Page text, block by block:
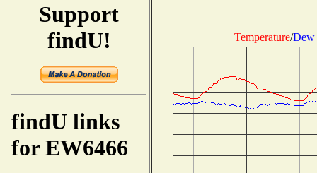
Support
findU!
findU links
for EW6466
Temperature/Dew